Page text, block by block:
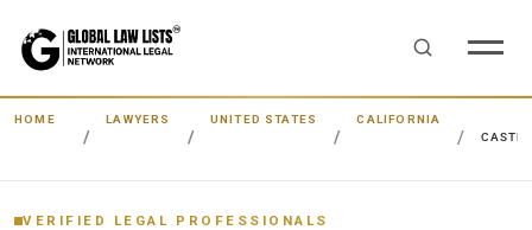
HOME LAWYERS UNITED STATES
CALIFORNIA
VERIFIED LEGAL PROFESSIONALS